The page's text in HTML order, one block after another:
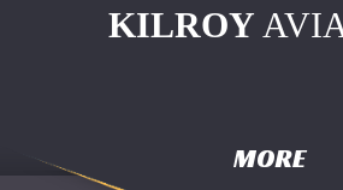
KILROY
MORE